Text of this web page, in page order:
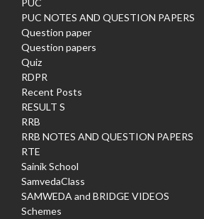
PUC
PUC NOTES AND QUESTION PAPERS
Question paper
Question papers
Quiz
RDPR
Recent Posts
RESULT S
RRB
RRB NOTES AND QUESTION PAPERS
RTE
Sainik School
SamvedaClass
SAMWEDA and BRIDGE VIDEOS
Schemes